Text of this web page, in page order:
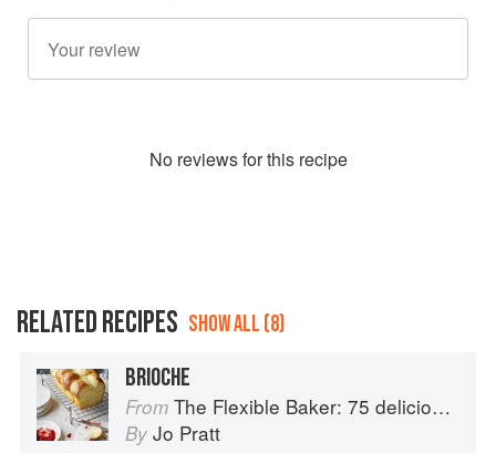
No reviews for this recipe
RELATED RECIPES SHOW ALL (8)
BRIOCHE
From The Flexible Baker: 75 delicious recipes with adaptable options for gluten-free, dairy-free, nut-free and vegan bakes
By Jo Pratt